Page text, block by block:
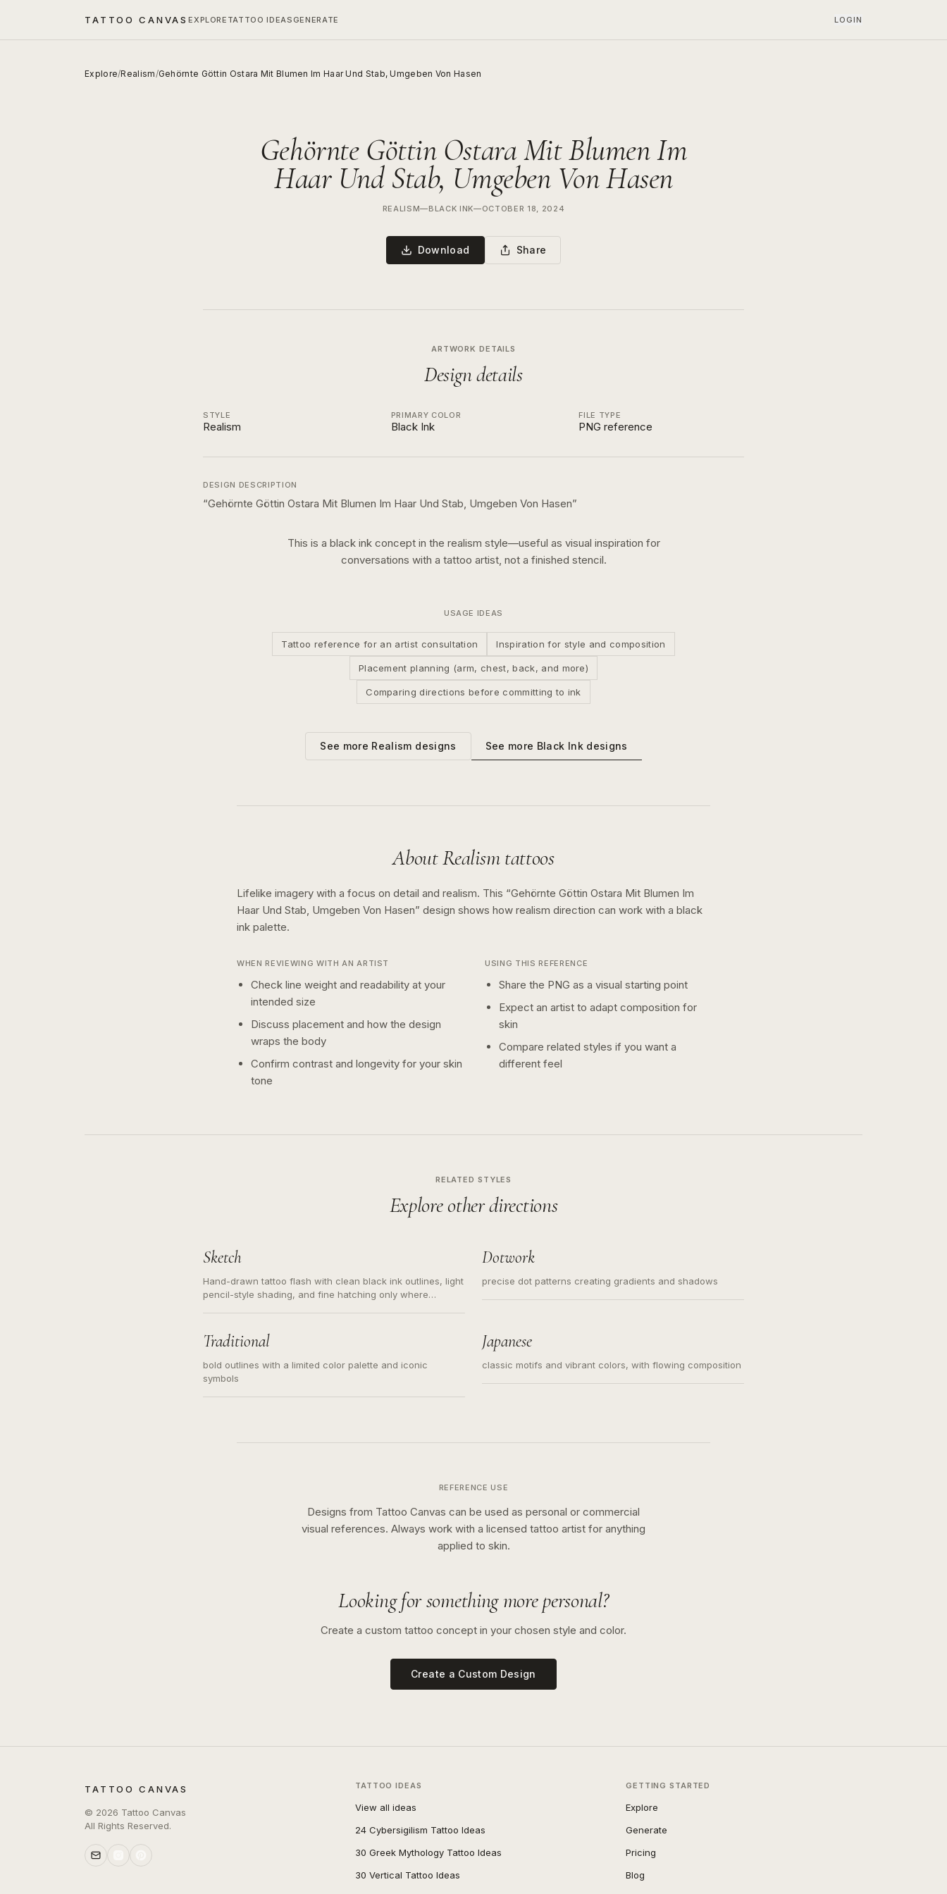
TATTOO CANVASEXPLORE TATTOO IDEAS GENERATE LOGIN
Explore/Realism/Gehörnte Göttin Ostara Mit Blumen Im Haar Und Stab, Umgeben Von Hasen
Gehörnte Göttin Ostara Mit Blumen Im
Haar Und Stab, Umgeben Von Hasen
REALISM—BLACK INK—OCTOBER 18, 2024
Download Share
ARTWORK DETAILS
Design details
STYLE
Realism
PRIMARY COLOR
Black Ink
FILE TYPE
PNG reference
DESIGN DESCRIPTION
“Gehörnte Göttin Ostara Mit Blumen Im Haar Und Stab, Umgeben Von Hasen”
This is a black inkconcept in the realism style—useful as visual inspiration for
conversations with a tattoo artist, not a finished stencil.
USAGE IDEAS
Tattoo reference for an artist consultation Inspiration for style and composition
Placement planning (arm, chest, back, and more)
Comparing directions before committing to ink
See more Realism designs See more Black Inkdesigns
AboutRealismtattoos
Lifelike imagery with a focus on detail and realism. This “Gehörnte Göttin Ostara Mit Blumen Im
Haar Und Stab, Umgeben Von Hasen” design shows how realism direction can work with a black
ink palette.
WHEN REVIEWING WITH AN ARTIST
Check line weight and readability at your
intended size
Discuss placement and how the design
wraps the body
Confirm contrast and longevity for your skin
tone
USING THIS REFERENCE
Share the PNG as a visual starting point
Expect an artist to adapt composition for
skin
Compare related styles if you want a
different feel
RELATED STYLES
Explore other directions
Sketch
Hand-drawn tattoo flash with clean black ink outlines, light
pencil-style shading, and fine hatching only where
illustration.
Dotwork
precise dot patterns creating gradients and shadows
Traditional
bold outlines with a limited color palette and iconic
symbols
Japanese
classic motifs and vibrant colors, with flowing composition
REFERENCE USE
Designs from Tattoo Canvas can be used as personal or commercial
visual references. Always work with a licensed tattoo artist for anything
applied to skin.
Looking for something more personal?
Create a custom tattoo concept in your chosen style and color.
Create a Custom Design
TATTOO CANVAS
© 2026 Tattoo Canvas
All Rights Reserved.
TATTOO IDEAS
View all ideas
24 Cybersigilism Tattoo Ideas
30 Greek Mythology Tattoo Ideas
30 Vertical Tattoo Ideas
GETTING STARTED
Explore
Generate
Pricing
Blog